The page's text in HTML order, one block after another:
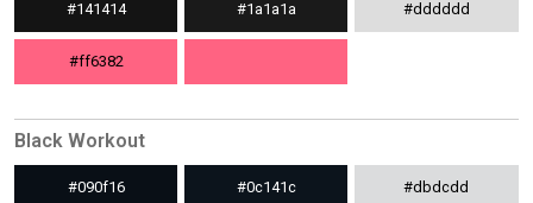
#141414 #1a1a1a #dddddd
#ff6382
Black Workout
#090f16 #0c141c #dbdcdd